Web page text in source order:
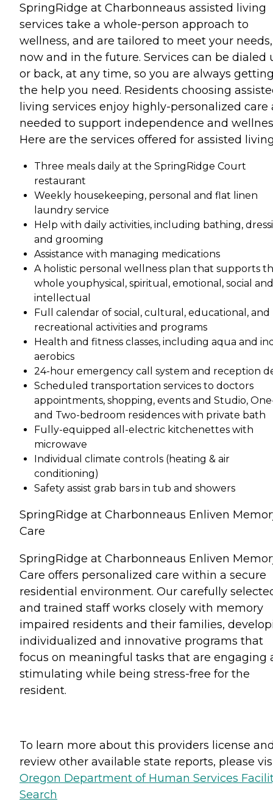
SpringRidge at Charbonneaus assisted living
services take a whole-person approach to
wellness, and are tailored to meet your needs,
now and in the future. Services can be dialed
or back, at any time, so you are always
the help you need. Residents choosing
living services enjoy highly-personalized care
needed to support independence and
Here are the services offered for assisted
Three meals daily at the SpringRidge Court
restaurant
Weekly housekeeping, personal and flat linen
laundry service
Help with daily activities, including bathing,
and grooming
Assistance with managing medications
A holistic personal wellness plan that supports
whole youphysical, spiritual, emotional, social and
intellectual
Full calendar of social, cultural, educational, and
recreational activities and programs
Health and fitness classes, including aqua and
aerobics
24-hour emergency call system and reception
Scheduled transportation services to doctors
appointments, shopping, events and Studio,
and Two-bedroom residences with private bath
Fully-equipped all-electric kitchenettes with
microwave
Individual climate controls (heating & air
conditioning)
Safety assist grab bars in tub and showers
SpringRidge at Charbonneaus Enliven
Care
SpringRidge at Charbonneaus Enliven
Care offers personalized care within a secure
residential environment. Our carefully
and trained staff works closely with memory
impaired residents and their families,
individualized and innovative programs that
focus on meaningful tasks that are engaging
stimulating while being stress-free for the
resident.
To learn more about this providers license
review other available state reports, please
Oregon Department of Human Services
Search